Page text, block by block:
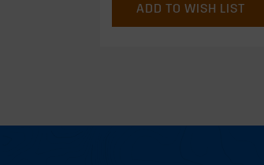
ADD TO WISH LIST